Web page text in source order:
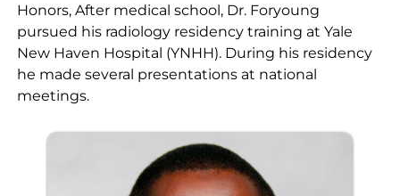
Honors, After medical school, Dr. Foryoung
pursued his radiology residency training at Yale
New Haven Hospital (YNHH). During his residency
he made several presentations at national
meetings.